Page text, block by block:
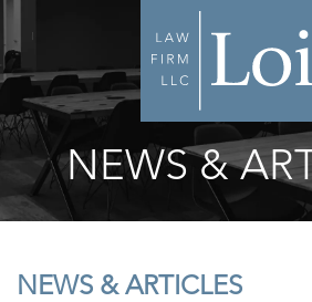
NEWS &
NEWS & ARTICLES